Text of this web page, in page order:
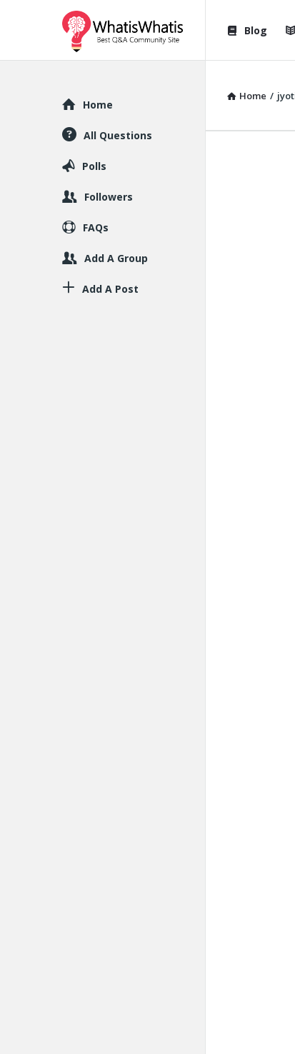
WhatisWhatis
Blog
Home /
Explore
Home
All Questions
Polls
Followers
FAQs
Add A Group
Add A Post